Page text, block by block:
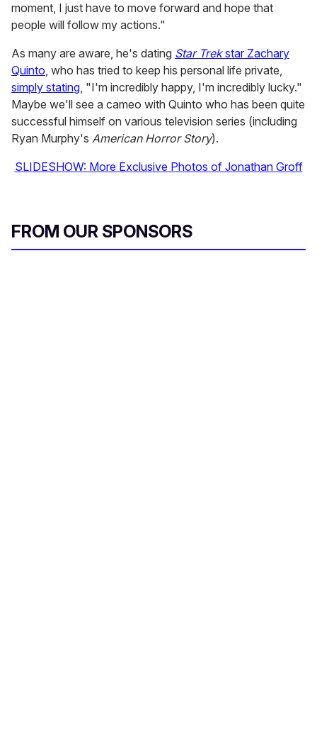
moment, I just have to move forward and hope that
people will follow my actions."
As many are aware, he's dating Star Trekstar Zachary
Quinto, who has tried to keep his personal life private,
simply stating, "I'm incredibly happy, I'm incredibly lucky."
Maybe we'll see a cameo with Quinto who has been quite
successful himself on various television series (including
Ryan Murphy's American Horror Story).
SLIDESHOW: More Exclusive Photos of Jonathan Groff
FROM OUR SPONSORS